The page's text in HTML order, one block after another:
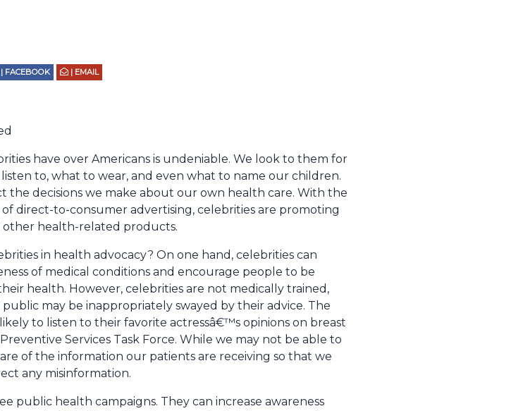
| FACEBOOK | EMAIL
have over Americans is undeniable. We look to them for
to, what to wear, and even what to name our children.
the decisions we make about our own health care. With the
direct-to-consumer advertising, celebrities are promoting
other health-related products.
in health advocacy? On one hand, celebrities can
of medical conditions and encourage people to be
health. However, celebrities are not medically trained,
may be inappropriately swayed by their advice. The
to listen to their favorite actressâ€™s opinions on breast
Services Task Force. While we may not be able to
of the information our patients are receiving so that we
any misinformation.
public health campaigns. They can increase awareness